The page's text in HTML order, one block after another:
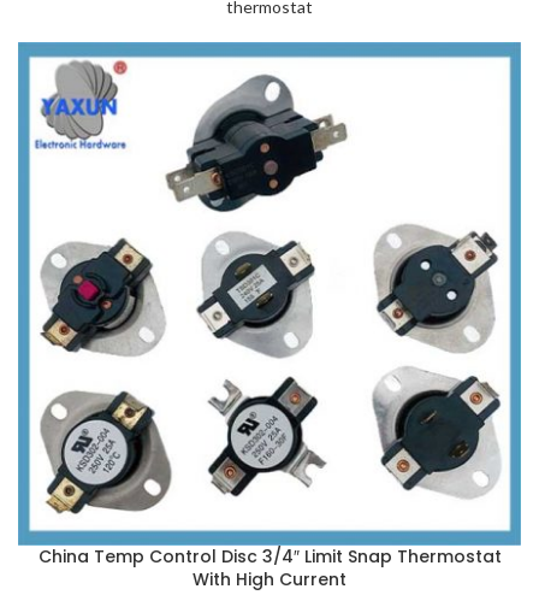
thermostat
China Temp Control Disc 3/4″ Limit Snap Thermostat
With High Current